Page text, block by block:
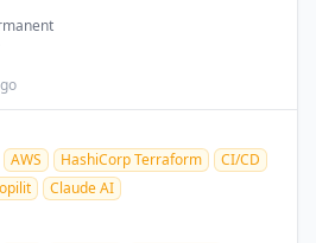
AWS HashiCorp Terraform
CI/CD
Claude AI